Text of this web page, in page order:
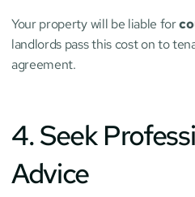
Your property will be liable for
landlords pass this cost on to
agreement.
4. Seek
Advice